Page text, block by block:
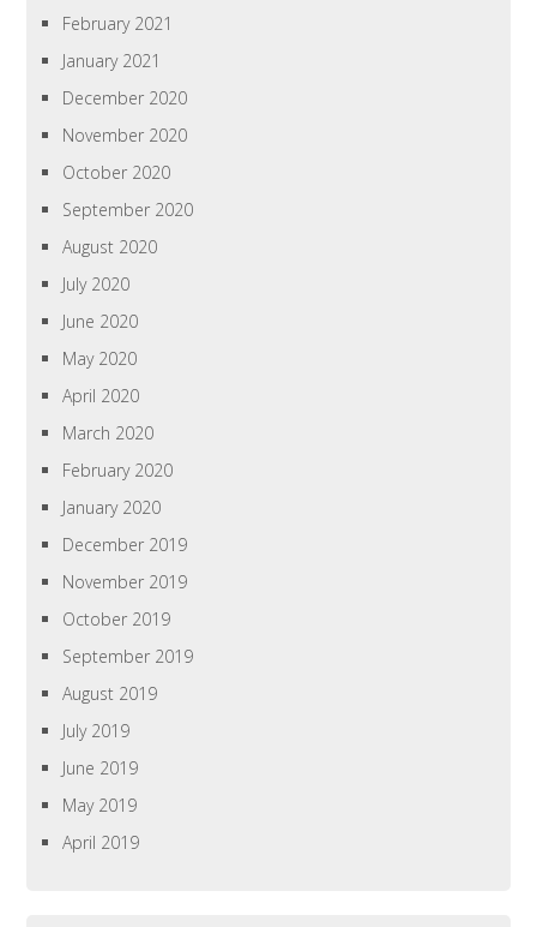
February 2021
January 2021
December 2020
November 2020
October 2020
September 2020
August 2020
July 2020
June 2020
May 2020
April 2020
March 2020
February 2020
January 2020
December 2019
November 2019
October 2019
September 2019
August 2019
July 2019
June 2019
May 2019
April 2019